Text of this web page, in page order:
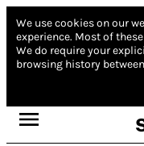
We use cookies on our
experience. Most of
We do require your
browsing history